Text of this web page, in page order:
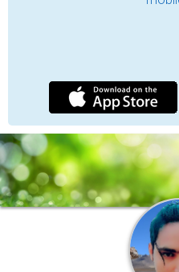
BIOGRAPHY
I am Akela Bhai, a
dedicated to creating
loading, and mobile-
individuals and brands
My work focuses on